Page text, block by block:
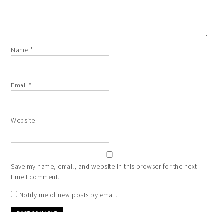
Name *
Email*
Website
Save my name, email, and website in this browser for the next
time I comment.
Notify me of new posts by email.